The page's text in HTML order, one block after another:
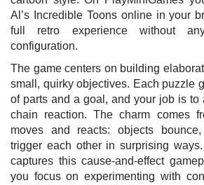
Al’s Incredible Toons online in your
full retro experience without
configuration.
The game centers on building
small, quirky objectives. Each puzzle
of parts and a goal, and your job is to
chain reaction. The charm comes
moves and reacts: objects
trigger each other in surprising
captures this cause-and-effect
you focus on experimenting with